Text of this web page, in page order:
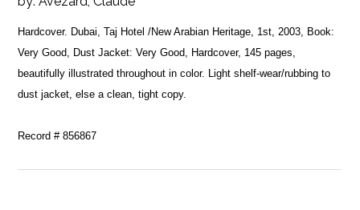
Hardcover. Dubai, Taj Hotel /New Arabian Heritage, 1st, 2003, Book:
Very Good, Dust Jacket: Very Good, Hardcover, 145 pages,
beautifully illustrated throughout in color. Light shelf-wear/rubbing to
dust jacket, else a clean, tight copy.
Record # 856867